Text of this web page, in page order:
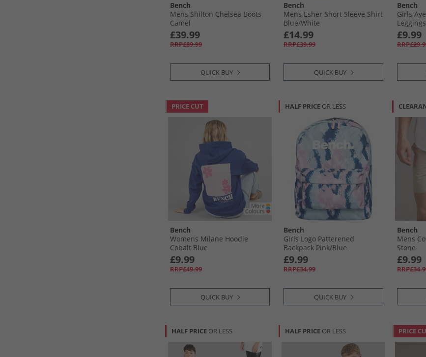
Bench
Mens Shilton Chelsea Boots
Camel
£39.99
RRP£89.99
QUICK BUY
Bench
Mens Esher Short Sleeve Shirt
Blue/​White
£14.99
RRP£39.99
QUICK BUY
Bench
Girls
£9.99
PRICE CUT
Bench
Womens Milane Hoodie
Cobalt Blue
£9.99
RRP£49.99
QUICK BUY
HALF PRICE OR LESS
Bench
Girls Logo Patterened
Backpack Pink/​Blue
£9.99
RRP£34.99
QUICK BUY
Bench
Mens
Stone
£9.99
HALF PRICE OR LESS HALF PRICE OR LESS PRICE